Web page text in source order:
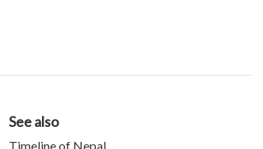
See also
Timeline of Nepal